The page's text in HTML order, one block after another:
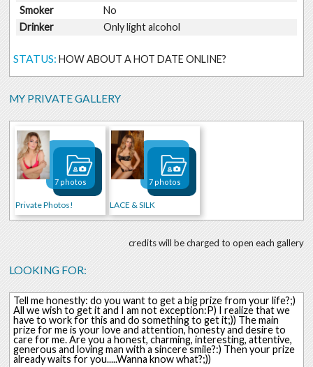
Smoker
No
Drinker
Only light alcohol
STATUS: HOW ABOUT A HOT DATE ONLINE?
MY PRIVATE GALLERY
Private Photos!
7 photos
LACE & SILK
7 photos
credits will be charged to open each gallery
LOOKING FOR:
Tell me honestly: do you want to get a big prize from your life?;)
All we wish to get it and I am not exception:P) I realize that we
have to work for this and do something to get it;)) The main
prize for me is your love and attention, honesty and desire to
care for me. Are you a honest, charming, interesting, attentive,
generous and loving man with a sincere smile?:) Then your prize
already waits for you.....Wanna know what?;))